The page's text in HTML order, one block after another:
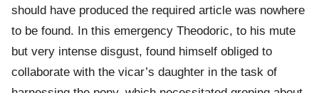
should have produced the required article was nowhere
to be found. In this emergency Theodoric, to his mute
but very intense disgust, found himself obliged to
collaborate with the vicar’s daughter in the task of